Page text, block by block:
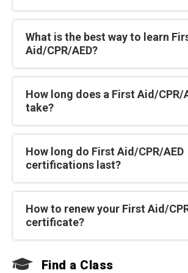
What is the best way to learn
Aid/CPR/AED?
How long does a First Aid/CPR/
take?
How long do First Aid/CPR/AED
certifications last?
How to renew your First Aid/
certificate?
Find a Class